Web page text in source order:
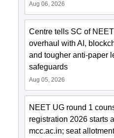
Aug 06, 2026
Centre tells SC of NEET
overhaul with AI,
and tougher anti-paper
safeguards
Aug 05, 2026
NEET UG round 1
registration 2026 starts
mcc.ac.in; seat